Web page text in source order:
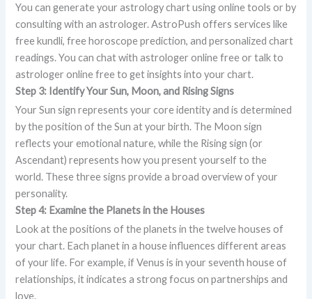
You can generate your astrology chart using online tools or by
consulting with an astrologer. AstroPush offers services like
free kundli, free horoscope prediction, and personalized chart
readings. You can chat with astrologer online free or talk to
astrologer online free to get insights into your chart.
Step 3: Identify Your Sun, Moon, and Rising Signs
Your Sun sign represents your core identity and is determined
by the position of the Sun at your birth. The Moon sign
reflects your emotional nature, while the Rising sign (or
Ascendant) represents how you present yourself to the
world. These three signs provide a broad overview of your
personality.
Step 4: Examine the Planets in the Houses
Look at the positions of the planets in the twelve houses of
your chart. Each planet in a house influences different areas
of your life. For example, if Venus is in your seventh house of
relationships, it indicates a strong focus on partnerships and
love.